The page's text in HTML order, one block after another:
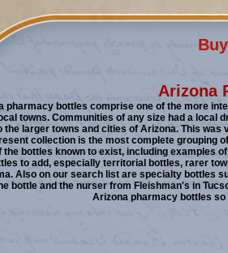
Arizona
pharmacy bottles comprise one of the more
towns. Communities of any size had a local
the larger towns and cities of Arizona. This
collection is the most complete grouping
the bottles known to exist, including examples
to add, especially territorial bottles, rarer
Also on our search list are specialty bottles
bottle and the nurser from Fleishman's in
Arizona pharmacy bottles